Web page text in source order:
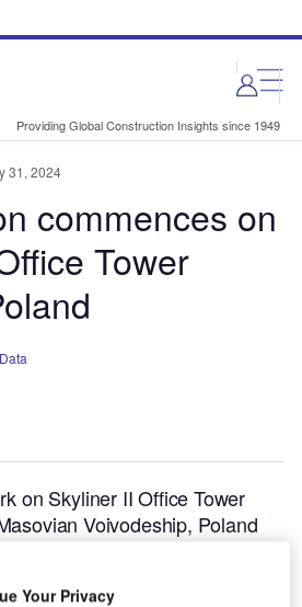
Providing Global Construction Insights since 1949
31, 2024
commences on
Tower
on Skyliner II Office Tower
Voivodeship, Poland
Your Privacy